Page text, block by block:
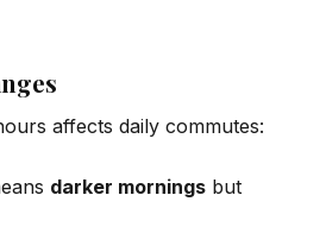
affects daily commutes:
darker mornings but